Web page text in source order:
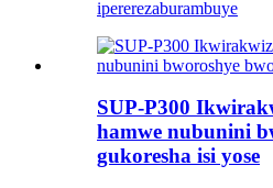
ipererezaburambuye
SUP-P300
hamwe nubunini
gukoresha isi yose